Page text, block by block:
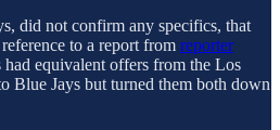
did not confirm any specifics, that
to a report from reporter
had equivalent offers from the Los
Blue Jays but turned them both down